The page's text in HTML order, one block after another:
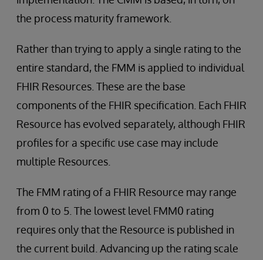
the process maturity framework.
Rather than trying to apply a single rating to the
entire standard, the FMM is applied to individual
FHIR Resources. These are the base
components of the FHIR specification. Each FHIR
Resource has evolved separately, although FHIR
profiles for a specific use case may include
multiple Resources.
The FMM rating of a FHIR Resource may range
from 0 to 5. The lowest level FMM0 rating
requires only that the Resource is published in
the current build. Advancing up the rating scale